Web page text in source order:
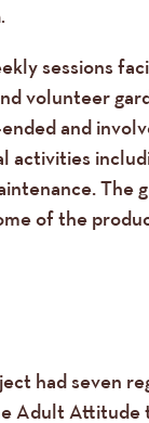
sessions
volunteer
and
activities
The
of the
had seven
Adult Attitude